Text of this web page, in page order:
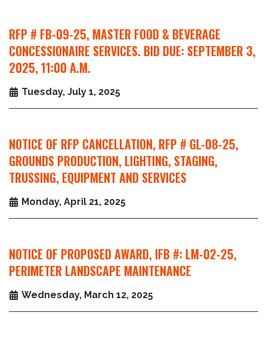
RFP # FB-09-25, MASTER FOOD & BEVERAGE
CONCESSIONAIRE SERVICES. BID DUE: SEPTEMBER 3,
2025, 11:00 A.M.
Tuesday, July 1, 2025
NOTICE OF RFP CANCELLATION, RFP # GL-08-25,
GROUNDS PRODUCTION, LIGHTING, STAGING,
TRUSSING, EQUIPMENT AND SERVICES
Monday, April 21, 2025
NOTICE OF PROPOSED AWARD, IFB #: LM-02-25,
PERIMETER LANDSCAPE MAINTENANCE
Wednesday, March 12, 2025